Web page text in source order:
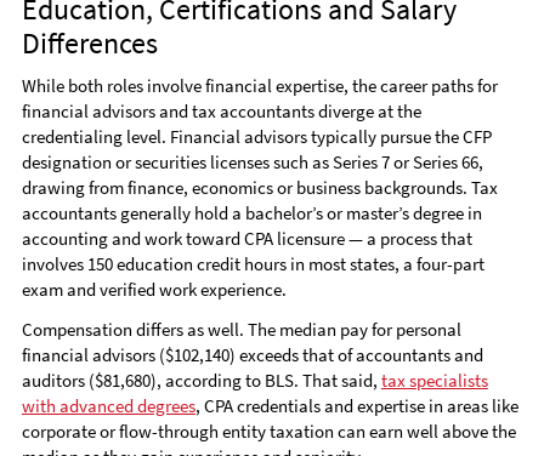
Education, Certifications and Salary
Differences
While both roles involve financial expertise, the career paths for
financial advisors and tax accountants diverge at the
credentialing level. Financial advisors typically pursue the CFP
designation or securities licenses such as Series 7 or Series 66,
drawing from finance, economics or business backgrounds. Tax
accountants generally hold a bachelor’s or master’s degree in
accounting and work toward CPA licensure — a process that
involves 150 education credit hours in most states, a four-part
exam and verified work experience.
Compensation differs as well. The median pay for personal
financial advisors ($102,140) exceeds that of accountants and
auditors ($81,680), according to BLS. That said, tax specialists
with advanced degrees, CPA credentials and expertise in areas like
corporate or flow-through entity taxation can earn well above the